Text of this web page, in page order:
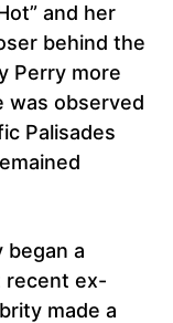
and her
behind the
Perry more
was observed
Palisades
began a
recent ex-
made a